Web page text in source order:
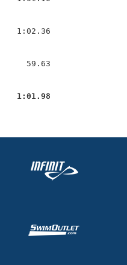
1:02.36
59.63
1:01.98